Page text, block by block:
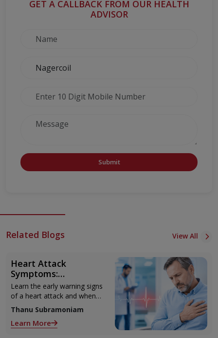
GET A CALLBACK FROM OUR HEALTH
ADVISOR
Submit
Related Blogs View All
Heart Attack
Symptoms:
Recognising the Early
Warning Signs
Learn the early warning signs
of a heart attack and when
to seek urgent medical help.
Thanu Subramoniam
Learn More